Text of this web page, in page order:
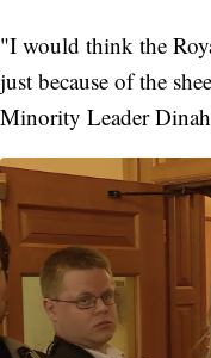
"I would think the
just because of the
Minority Leader